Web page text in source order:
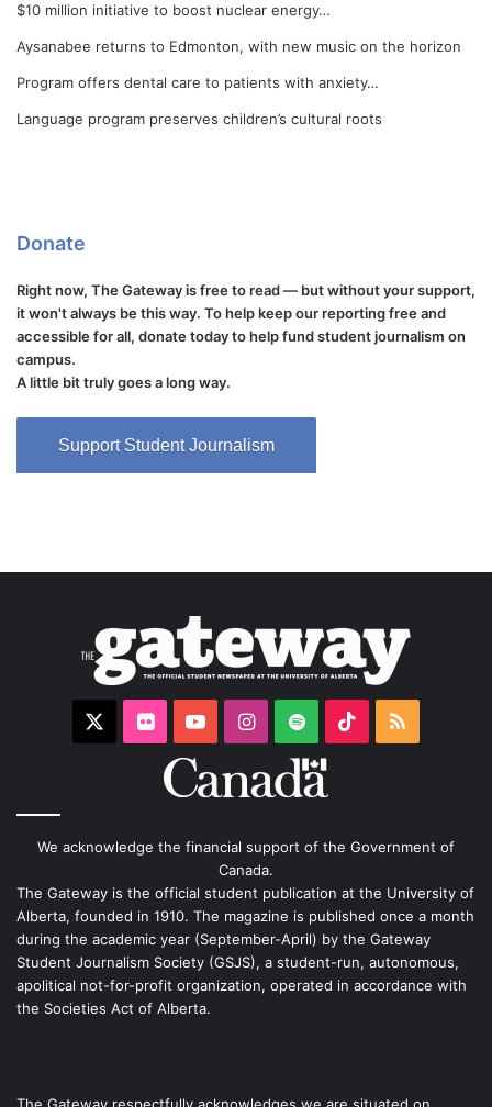
$10 million initiative to boost nuclear energy…
Aysanabee returns to Edmonton, with new music on the horizon
Program offers dental care to patients with anxiety…
Language program preserves children’s cultural roots
Donate
Right now, The Gateway is free to read — but without your support,
it won't always be this way. To help keep our reporting free and
accessible for all, donate today to help fund student journalism on
campus.
A little bit truly goes a long way.
Support Student Journalism
FlickrYouTubeInstagram
Spotify TikTokRSS
We acknowledge the financial support of the Government of
Canada.
The Gateway is the official student publication at the University of
Alberta, founded in 1910. The magazine is published once a month
during the academic year (September-April) by the Gateway
Student Journalism Society (GSJS), a student-run, autonomous,
apolitical not-for-profit organization, operated in accordance with
the Societies Act of Alberta.